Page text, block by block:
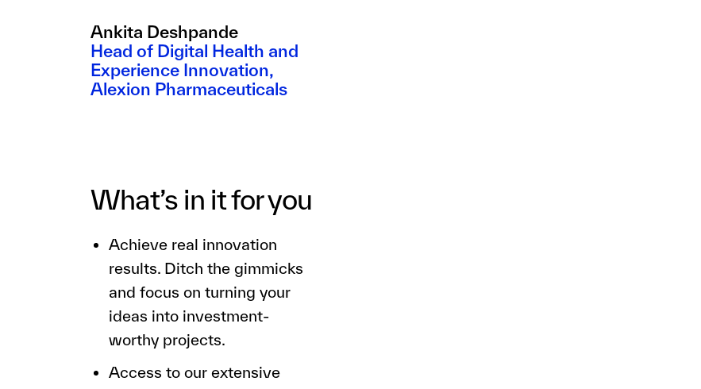
Ankita Deshpande
Head of Digital Health and
Experience Innovation,
Alexion Pharmaceuticals
What’s in it for you
Achieve real innovation
results. Ditch the gimmicks
and focus on turning your
ideas into investment-
worthy projects.
Access to our extensive